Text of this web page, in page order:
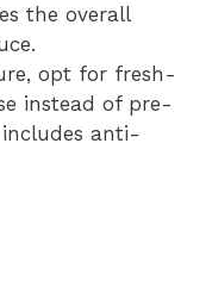
the overall
opt for fresh-
instead of pre-
anti-